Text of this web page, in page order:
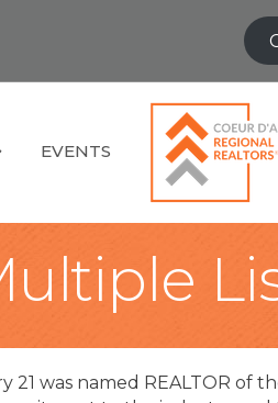
EVENTS
21 was named REALTOR of